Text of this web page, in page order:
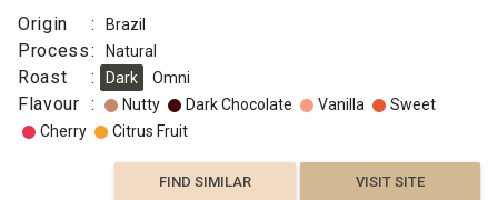
Origin : Brazil
Process: Natural
Roast : Dark Omni
Flavour : Nutty Dark Chocolate Vanilla
Sweet
Cherry
Citrus Fruit
FIND SIMILAR VISIT SITE